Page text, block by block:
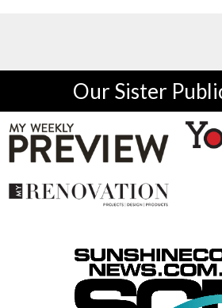
Our Sister